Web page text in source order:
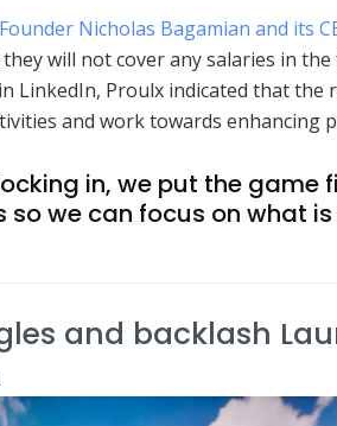
Nicholas Bagamian and its
will not cover any salaries in
LinkedIn, Proulx indicated that the
and work towards enhancing
in, we put the game
so we can focus on what is
and backlash